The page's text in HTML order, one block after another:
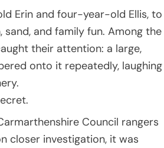
Erin and four-year-old Ellis, to
and family fun. Among the
their attention: a large,
onto it repeatedly, laughing
Council rangers
closer investigation, it was